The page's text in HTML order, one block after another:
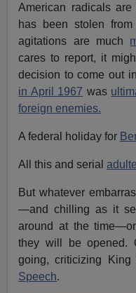
American radicals
has been stolen
agitations are much
cares to report, it
decision to come out
in April 1967 was
foreign enemies.
A federal holiday for
All this and serial
But whatever
—and chilling as it
around at the
they will be opened.
going, criticizing
Speech.